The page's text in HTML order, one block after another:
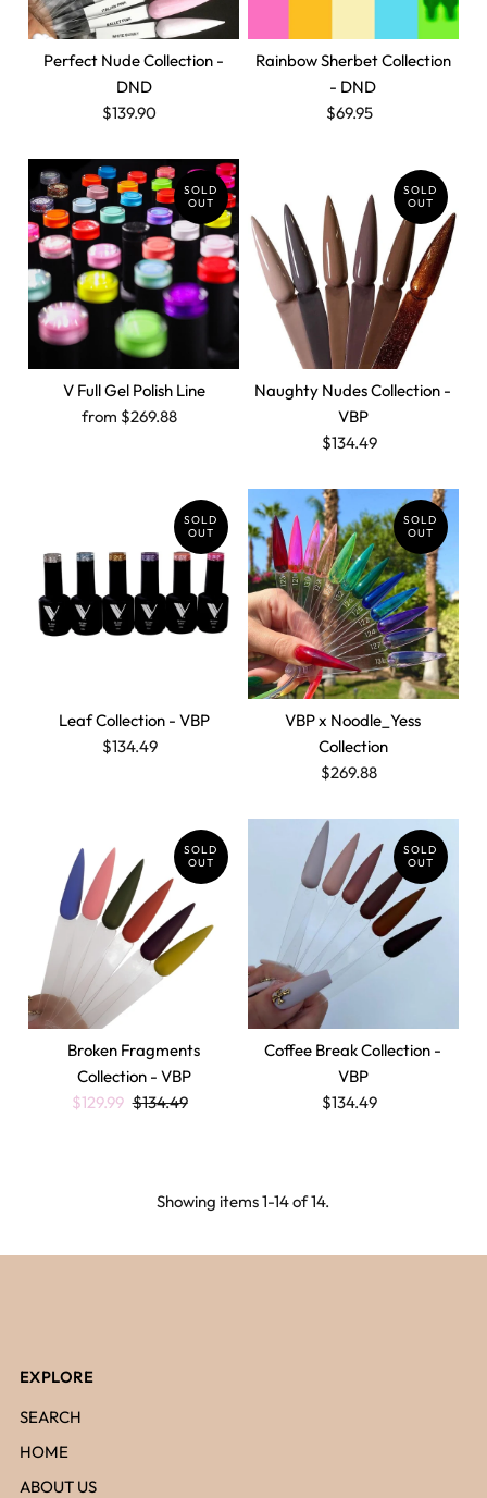
Perfect Nude Collection -
DND
$139.90
Rainbow Sherbet Collection
- DND
$69.95
SOLD
OUT
V Full Gel Polish Line
from $269.88
SOLD
OUT
Naughty Nudes Collection -
VBP
$134.49
SOLD
OUT
Leaf Collection - VBP
$134.49
SOLD
OUT
VBP x Noodle_Yess
Collection
$269.88
SOLD
OUT
Broken Fragments
Collection - VBP
$129.99 $134.49
SOLD
OUT
Coffee Break Collection -
VBP
$134.49
Showing items 1-14 of 14.
EXPLORE
SEARCH
HOME
ABOUT US